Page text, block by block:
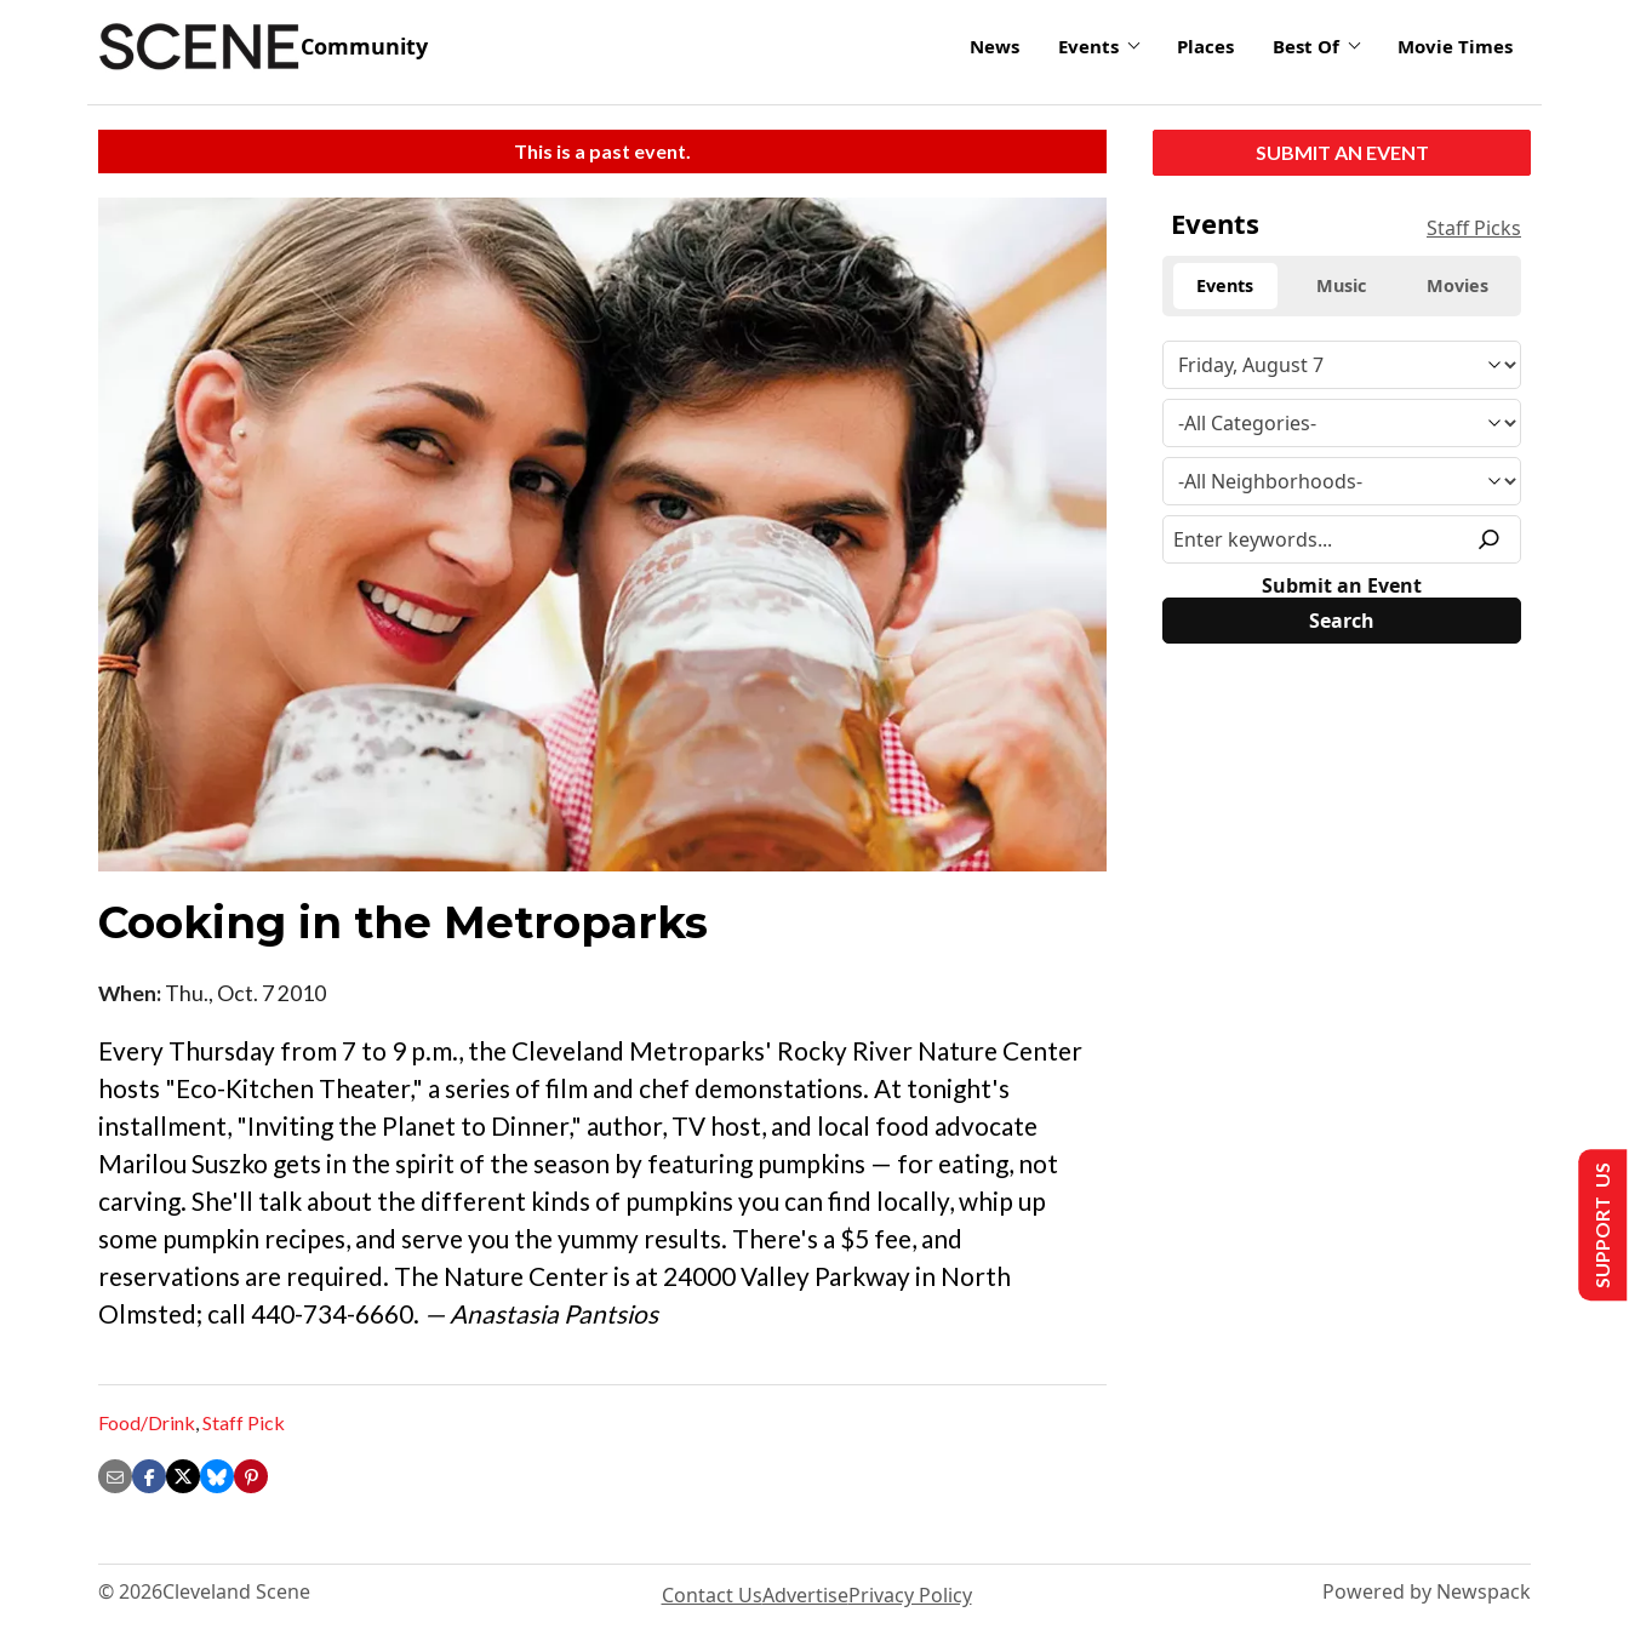
Community News Events Places Best Of Movie Times
This is a past event.
Cooking in the Metroparks
When:Thu., Oct. 7 2010
Every Thursday from 7 to 9 p.m., the Cleveland Metroparks' Rocky River Nature Center
hosts "Eco-Kitchen Theater," a series of film and chef demonstations. At tonight's
installment, "Inviting the Planet to Dinner," author, TV host, and local food advocate
Marilou Suszko gets in the spirit of the season by featuring pumpkins — for eating, not
carving. She'll talk about the different kinds of pumpkins you can find locally, whip up
some pumpkin recipes, and serve you the yummy results. There's a $5 fee, and
reservations are required. The Nature Center is at 24000 Valley Parkway in North
Olmsted; call 440-734-6660. — Anastasia Pantsios
Food/Drink,Staff Pick
SUBMIT AN EVENT
Events Staff Picks
Events Music Movies
Submit an Event
© 2026Cleveland Scene Contact UsAdvertisePrivacy Policy Powered by Newspack
SUPPORT US